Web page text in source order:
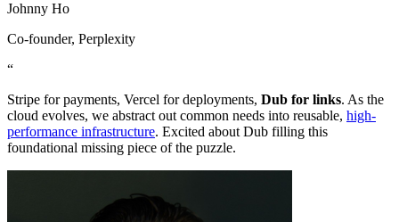
Johnny Ho
Co-founder, Perplexity
“
Stripe for payments, Vercel for deployments, Dub for links. As the
cloud evolves, we abstract out common needs into reusable, high-
performance infrastructure. Excited about Dub filling this
foundational missing piece of the puzzle.